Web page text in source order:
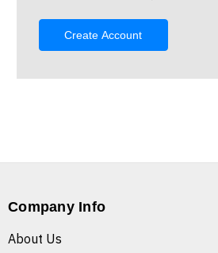
Create Account
Company Info
About Us